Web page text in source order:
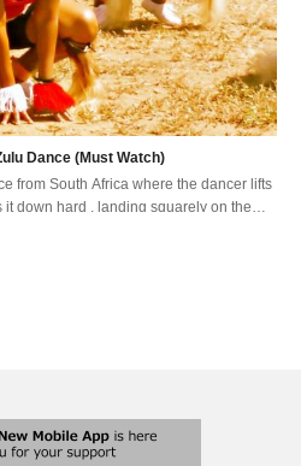
Dance (Must Watch)
from South Africa where the dancer lifts
down hard , landing squarely on the
It has over the years encouraged the
customs. Especially respect for one